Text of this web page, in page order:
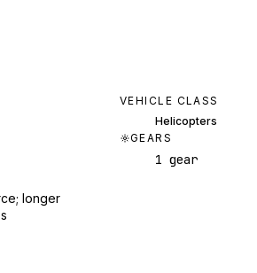
VEHICLE CLASS
Helicopters
GEARS
1 gear
longer